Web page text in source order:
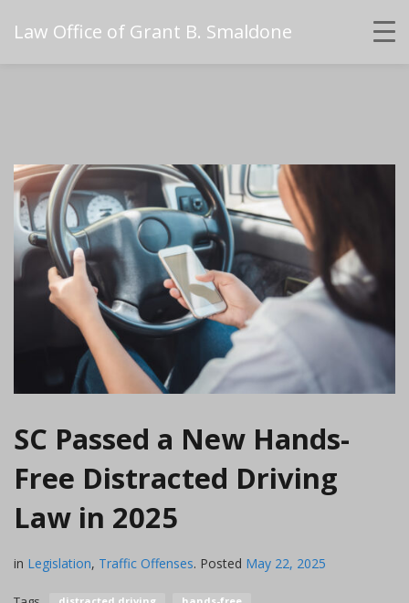
Law Office of Grant B. Smaldone
SC Passed a New Hands-
Free Distracted Driving
Law in 2025
in Legislation, Traffic Offenses. Posted May 22, 2025